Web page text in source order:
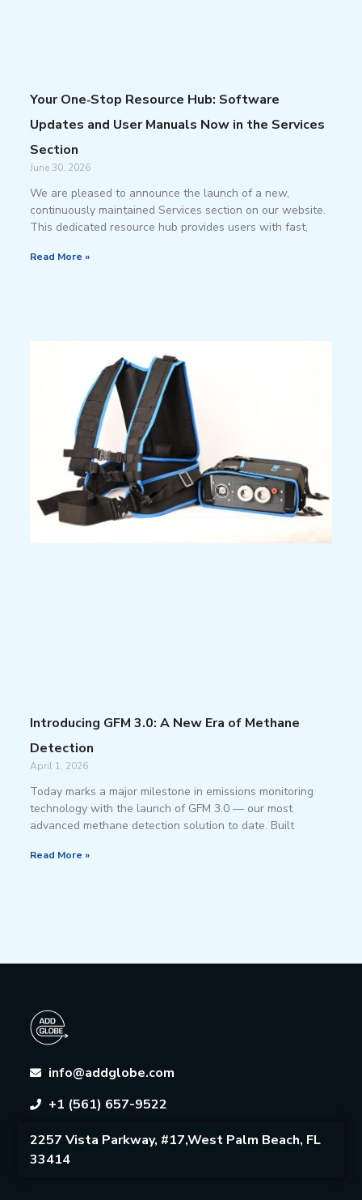
Your One‑Stop Resource Hub: Software
Updates and User Manuals Now in the Services
Section
June 30, 2026
We are pleased to announce the launch of a new,
continuously maintained Services section on our website.
This dedicated resource hub provides users with fast,
Read More »
Introducing GFM 3.0: A New Era of Methane
Detection
April 1, 2026
Today marks a major milestone in emissions monitoring
technology with the launch of GFM 3.0 — our most
advanced methane detection solution to date. Built
Read More »
info@addglobe.com
+1 (561) 657-9522
2257 Vista Parkway, #17,West Palm Beach, FL
33414